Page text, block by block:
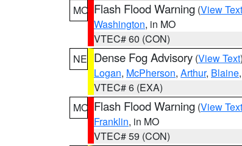
MO Flash Flood Warning (View Text
Washington, in MO
VTEC# 60 (CON)
NE Dense Fog Advisory (View Text
Logan, McPherson, Arthur, Blaine,
VTEC# 6 (EXA)
MO Flash Flood Warning (View Text
Franklin, in MO
VTEC# 59 (CON)